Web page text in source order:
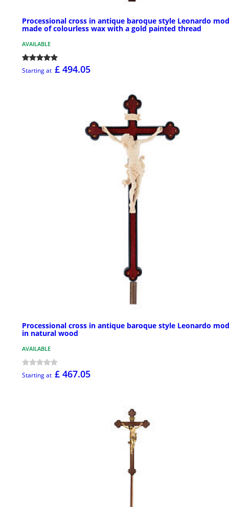
Processional cross in antique baroque style Leonardo
made of colourless wax with a gold painted thread
AVAILABLE
Starting at £ 494.05
Processional cross in antique baroque style Leonardo
in natural wood
AVAILABLE
Starting at £ 467.05